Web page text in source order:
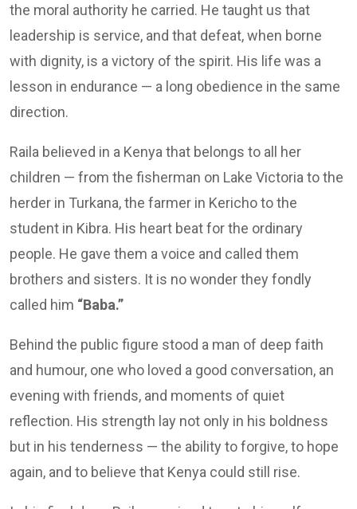
the moral authority he carried. He taught us that
leadership is service, and that defeat, when borne
with dignity, is a victory of the spirit. His life was a
lesson in endurance — a long obedience in the same
direction.
Raila believed in a Kenya that belongs to all her
children — from the fisherman on Lake Victoria to the
herder in Turkana, the farmer in Kericho to the
student in Kibra. His heart beat for the ordinary
people. He gave them a voice and called them
brothers and sisters. It is no wonder they fondly
called him “Baba.”
Behind the public figure stood a man of deep faith
and humour, one who loved a good conversation, an
evening with friends, and moments of quiet
reflection. His strength lay not only in his boldness
but in his tenderness — the ability to forgive, to hope
again, and to believe that Kenya could still rise.